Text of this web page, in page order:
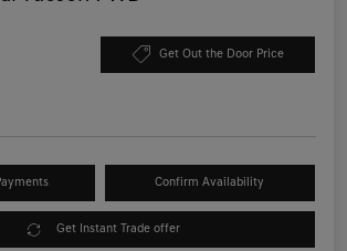
Get Out the Door Price
Confirm Availability
Get Instant Trade offer